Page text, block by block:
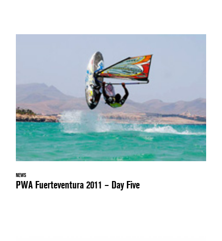
NEWS
PWA Fuerteventura 2011 – Day Five